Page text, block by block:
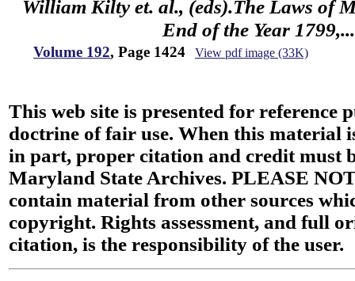
William Kilty et. al., (eds).The Laws of
End of the Year 1799,...
Volume 192, Page 1424 View pdf image (33K)
This web site is presented for reference
doctrine of fair use. When this material
in part, proper citation and credit must
Maryland State Archives. PLEASE
contain material from other sources
copyright. Rights assessment, and full
citation, is the responsibility of the user.